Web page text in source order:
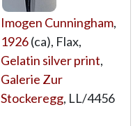
Imogen Cunningham,
1926(ca), Flax,
Gelatin silver print,
Galerie Zur
Stockeregg, LL/4456